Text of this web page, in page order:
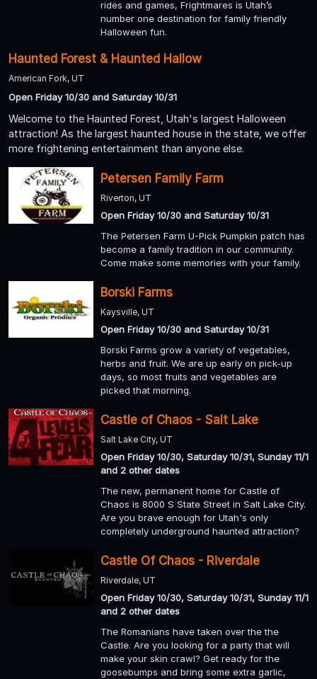
rides and games, Frightmares is Utah’s
number one destination for family friendly
Halloween fun.
Haunted Forest & Haunted Hallow
American Fork, UT
Open Friday 10/30 and Saturday 10/31
Welcome to the Haunted Forest, Utah's largest Halloween
attraction! As the largest haunted house in the state, we offer
more frightening entertainment than anyone else.
Petersen Family Farm
Riverton, UT
Open Friday 10/30 and Saturday 10/31
The Petersen Farm U-Pick Pumpkin patch has
become a family tradition in our community.
Come make some memories with your family.
Borski Farms
Kaysville, UT
Open Friday 10/30 and Saturday 10/31
Borski Farms grow a variety of vegetables,
herbs and fruit. We are up early on pick-up
days, so most fruits and vegetables are
picked that morning.
Castle of Chaos - Salt Lake
Salt Lake City, UT
Open Friday 10/30, Saturday 10/31, Sunday 11/1
and 2 other dates
The new, permanent home for Castle of
Chaos is 8000 S State Street in Salt Lake City.
Are you brave enough for Utah's only
completely underground haunted attraction?
Castle Of Chaos - Riverdale
Riverdale, UT
Open Friday 10/30, Saturday 10/31, Sunday 11/1
and 2 other dates
The Romanians have taken over the the
Castle. Are you looking for a party that will
make your skin crawl? Get ready for the
goosebumps and bring some extra garlic,